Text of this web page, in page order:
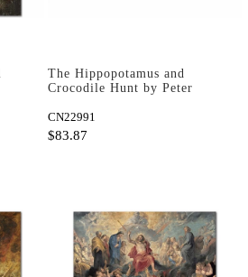
The Hippopotamus and
Crocodile Hunt by Peter
CN22991
$83.87